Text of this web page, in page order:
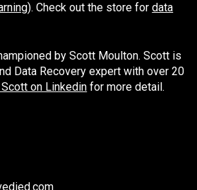
). Check out the store fordata
by Scott Moulton. Scott is
Data Recovery expert with over 20
on Linkedin for more detail.